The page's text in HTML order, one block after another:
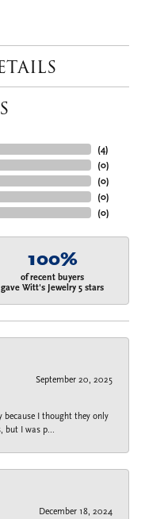
(4)
(0)
(0)
(0)
(0)
100%
of recent buyers
gave Witt's Jewelry 5 stars
September 20, 2025
because I thought they only
but I was p...
December 18, 2024